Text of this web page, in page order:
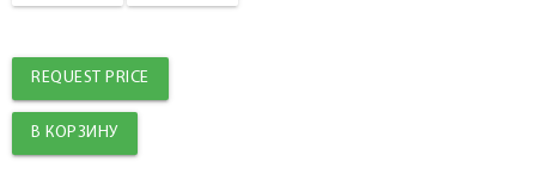
-
REQUEST PRICE